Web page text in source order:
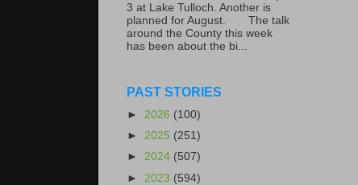
3 at Lake Tulloch. Another is
planned for August. The talk
around the County this week
has been about the bi...
PAST STORIES
► 2026 (100)
► 2025 (251)
► 2024 (507)
► 2023 (594)